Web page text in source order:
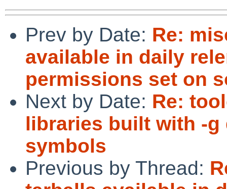
Prev by Date: Re:
available in daily
permissions set on
Next by Date: Re:
libraries built with -
symbols
Previous by Thread: